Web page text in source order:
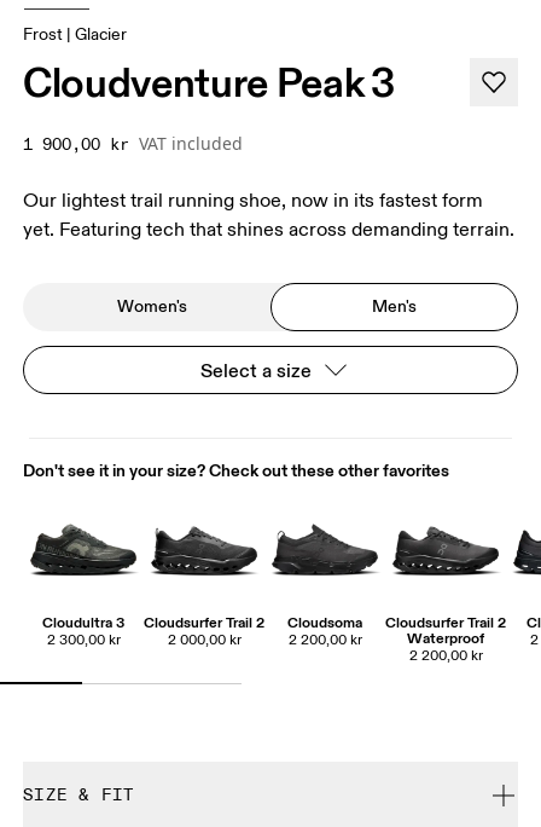
Frost | Glacier
Cloudventure Peak 3
1 900,00 kr VAT included
Our lightest trail running shoe, now in its fastest form
yet. Featuring tech that shines across demanding terrain.
Women's Men's
Select a size
Don't see it in your size? Check out these other favorites
Cloudultra 3
2 300,00 kr
Cloudsurfer Trail 2
2 000,00 kr
Cloudsoma
2 200,00 kr
Cloudsurfer Trail 2
Waterproof
2 200,00 kr
2
SIZE & FIT